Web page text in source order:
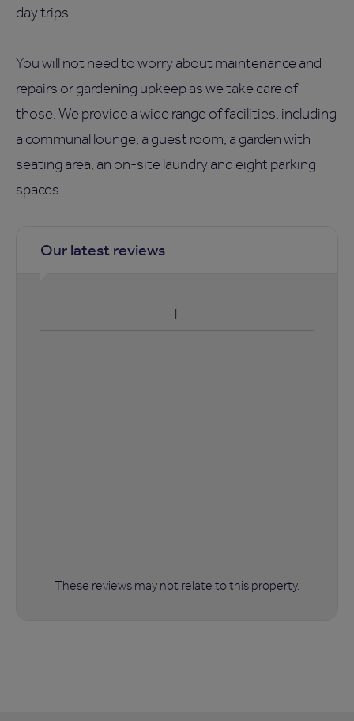
day trips.
You will not need to worry about maintenance and
repairs or gardening upkeep as we take care of
those. We provide a wide range of facilities, including
a communal lounge, a guest room, a garden with
seating area, an on-site laundry and eight parking
spaces.
Our latest reviews
These reviews may not relate to this property.